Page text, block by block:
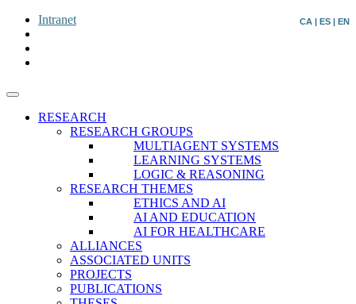
CA | ES | EN
Intranet
RESEARCH
RESEARCH GROUPS
MULTIAGENT SYSTEMS
LEARNING SYSTEMS
LOGIC & REASONING
RESEARCH THEMES
ETHICS AND AI
AI AND EDUCATION
AI FOR HEALTHCARE
ALLIANCES
ASSOCIATED UNITS
PROJECTS
PUBLICATIONS